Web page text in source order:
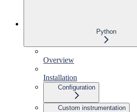
Python
Overview
Installation
Configuration
Custom instrumentation